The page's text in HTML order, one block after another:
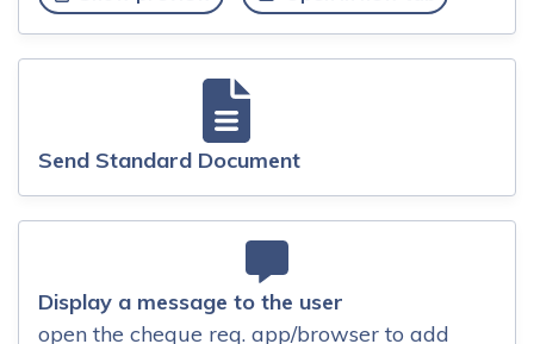
Send Standard Document
Display a message to the user
open the cheque req. app/browser to add